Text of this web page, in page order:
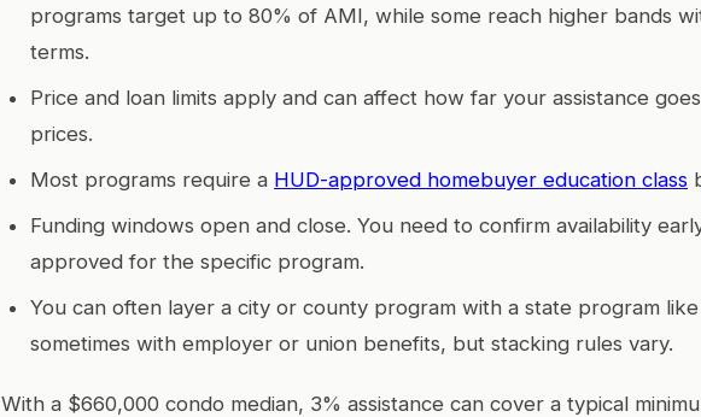
programs target up to 80% of AMI, while some reach higher bands
terms.
Price and loan limits apply and can affect how far your assistance
prices.
Most programs require a HUD-approved homebuyer education class
Funding windows open and close. You need to confirm availability
approved for the specific program.
You can often layer a city or county program with a state program like
sometimes with employer or union benefits, but stacking rules vary.
With a $660,000 condo median, 3% assistance can cover a typical